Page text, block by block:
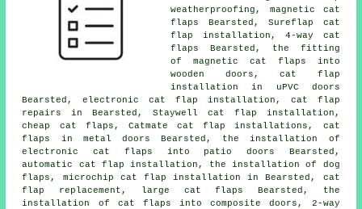
weatherproofing , magnetic cat
flaps Bearsted, Sureflap cat
flap installation, 4-way cat
flaps Bearsted, the fitting
of magnetic cat flaps into
wooden doors, cat flap
installation in uPVC doors
Bearsted, electronic cat flap installation, cat flap
repairs in Bearsted, Staywell cat flap installation,
cheap cat flaps, Catmate cat flap installations, cat
flaps in metal doors Bearsted, the installation of
electronic cat flaps into patio doors Bearsted,
automatic cat flap installation, the installation of dog
flaps, microchip cat flap installation in Bearsted, cat
flap replacement , large cat flaps Bearsted, the
installation of cat flaps into composite doors, 2-way